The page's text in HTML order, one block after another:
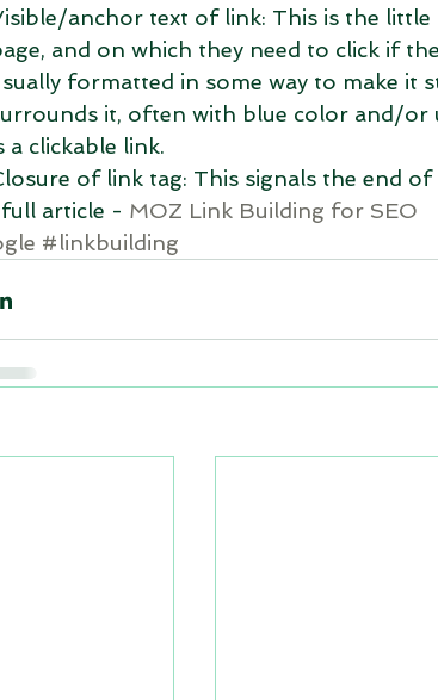
anchor text of link: This is the
and on which they need to click if
formatted in some way to make it
it, often with blue color and/or
a clickable link.
of link tag: This signals the end
article - MOZ Link Building for SEO
#linkbuilding